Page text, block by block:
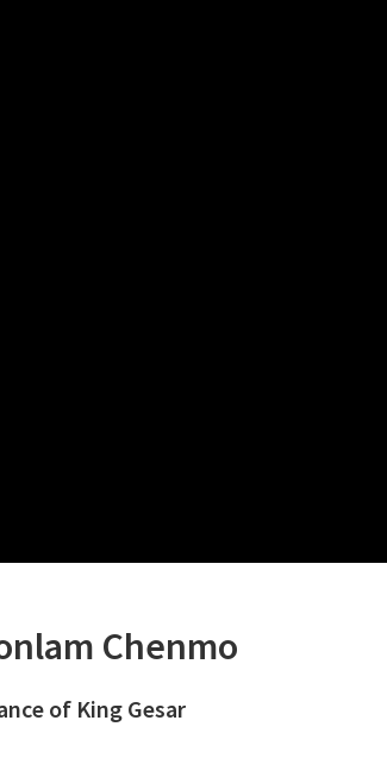
Chenmo
of King Gesar